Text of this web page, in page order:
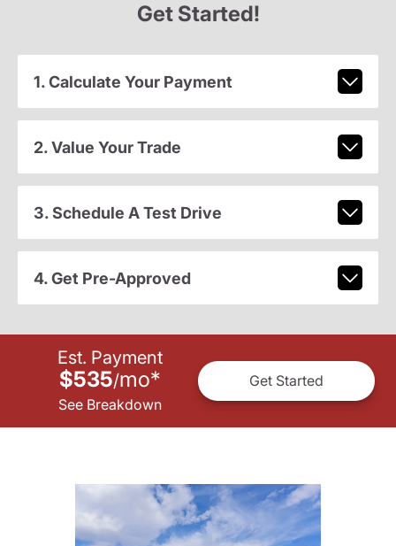
Get Started!
1. Calculate Your Payment
2. Value Your Trade
3. Schedule A Test Drive
4. Get Pre-Approved
Est. Payment
$535/mo*
See Breakdown
Get Started